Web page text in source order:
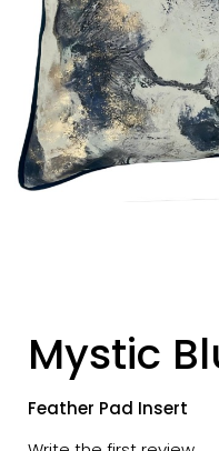
Mystic
Feather Pad Insert